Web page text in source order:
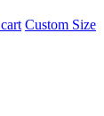
Custom Size